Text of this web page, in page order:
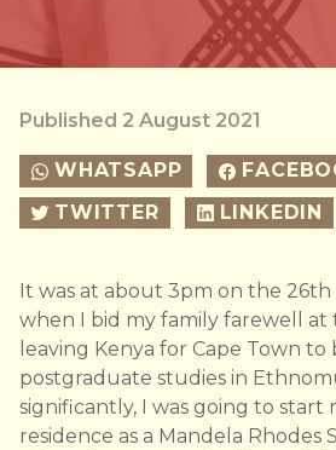
Published 2 August 2021
WHATSAPP
TWITTER
LINKEDIN
It was at about 3pm on the
when I bid my family farewell at
leaving Kenya for Cape Town to
postgraduate studies in
significantly, I was going to start
residence as a Mandela Rhodes